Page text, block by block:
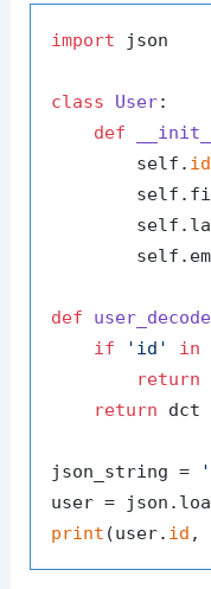
import json
class User:
def
__init__
        self.
id
def
if
'id' in
return
return dct
json_string =
print (user. id